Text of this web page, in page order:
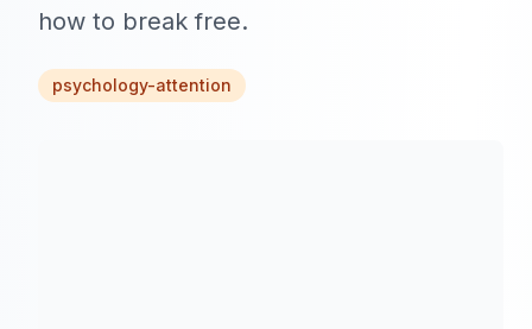
how to break free.
psychology-attention